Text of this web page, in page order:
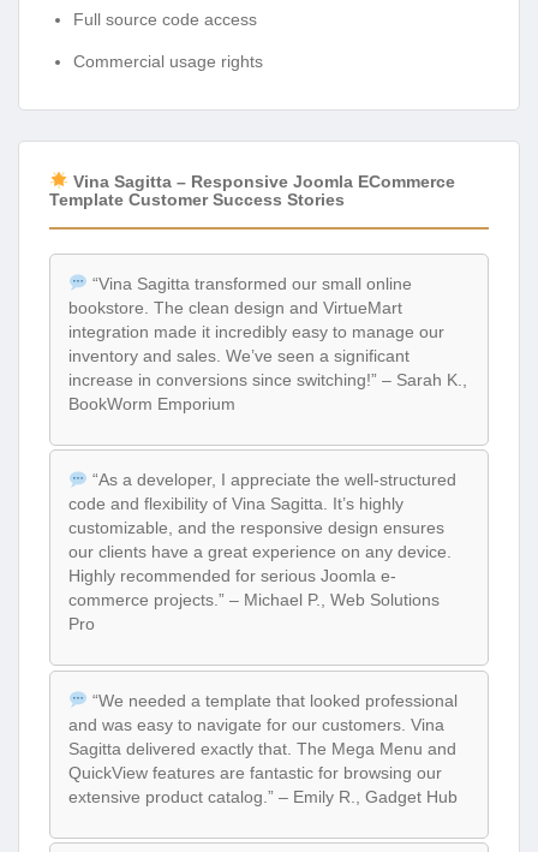
Full source code access
Commercial usage rights
Vina Sagitta – Responsive Joomla ECommerce
Template Customer Success Stories
“Vina Sagitta transformed our small online
bookstore. The clean design and VirtueMart
integration made it incredibly easy to manage our
inventory and sales. We’ve seen a significant
increase in conversions since switching!” – Sarah K.,
BookWorm Emporium
“As a developer, I appreciate the well-structured
code and flexibility of Vina Sagitta. It’s highly
customizable, and the responsive design ensures
our clients have a great experience on any device.
Highly recommended for serious Joomla e-
commerce projects.” – Michael P., Web Solutions
Pro
“We needed a template that looked professional
and was easy to navigate for our customers. Vina
Sagitta delivered exactly that. The Mega Menu and
QuickView features are fantastic for browsing our
extensive product catalog.” – Emily R., Gadget Hub